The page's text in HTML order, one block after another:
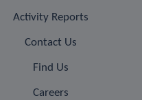
Activity Reports
Contact Us
Find Us
Careers